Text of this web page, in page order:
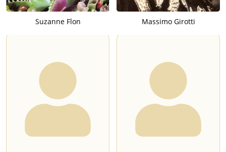
Suzanne Flon Massimo Girotti